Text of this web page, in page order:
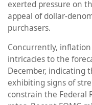
exerted pressure on
appeal of dollar-
purchasers.
Concurrently,
intricacies to the
December, indicating
exhibiting signs of
constrain the Federal